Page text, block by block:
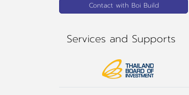
Contact with Boi Build
Services and Supports